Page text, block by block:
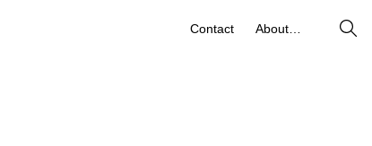
Contact About us